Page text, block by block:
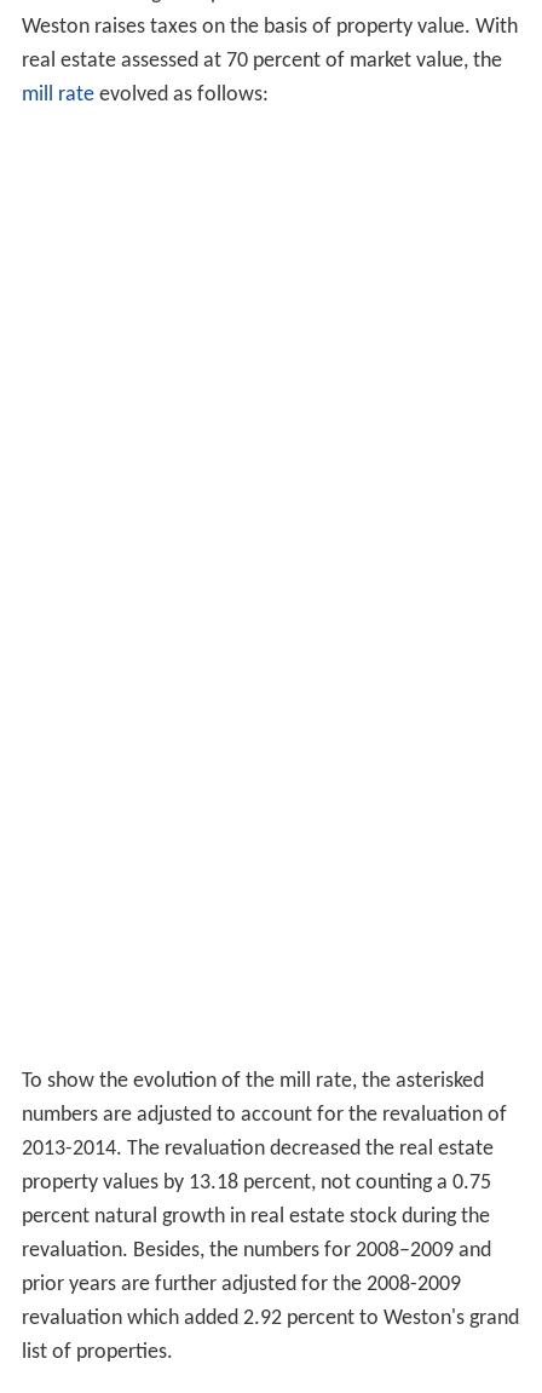
Weston raises taxes on the basis of property value. With
real estate assessed at 70 percent of market value, the
mill rateevolved as follows:
To show the evolution of the mill rate, the asterisked
numbers are adjusted to account for the revaluation of
2013-2014. The revaluation decreased the real estate
property values by 13.18 percent, not counting a 0.75
percent natural growth in real estate stock during the
revaluation. Besides, the numbers for 2008–2009 and
prior years are further adjusted for the 2008-2009
revaluation which added 2.92 percent to Weston's grand
list of properties.